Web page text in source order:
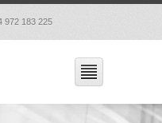
972 183 225